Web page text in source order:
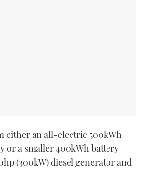
either an all-electric 500kWh
or a smaller 400kWh battery
(300kW) diesel generator and